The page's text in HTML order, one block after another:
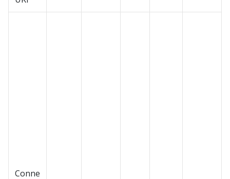
Conne